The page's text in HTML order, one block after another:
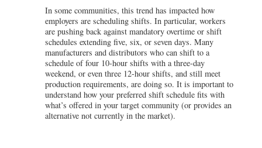
In some communities, this trend has impacted how
employers are scheduling shifts. In particular, workers
are pushing back against mandatory overtime or shift
schedules extending five, six, or seven days. Many
manufacturers and distributors who can shift to a
schedule of four 10-hour shifts with a three-day
weekend, or even three 12-hour shifts, and still meet
production requirements, are doing so. It is important to
understand how your preferred shift schedule fits with
what’s offered in your target community (or provides an
alternative not currently in the market).